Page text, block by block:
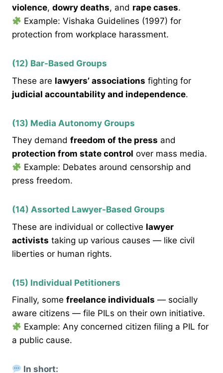
violence, dowry deaths, and rape cases.
Example: Vishaka Guidelines (1997) for
protection from workplace harassment.
(12) Bar-Based Groups
These are lawyers’ associations fighting for
judicial accountability and independence.
(13) Media Autonomy Groups
They demand freedom of the press and
protection from state control over mass media.
Example: Debates around censorship and
press freedom.
(14) Assorted Lawyer-Based Groups
These are individual or collective lawyer
activists taking up various causes — like civil
liberties or human rights.
(15) Individual Petitioners
Finally, some freelance individuals — socially
aware citizens — file PILs on their own initiative.
Example: Any concerned citizen filing a PIL for
a public cause.
In short: